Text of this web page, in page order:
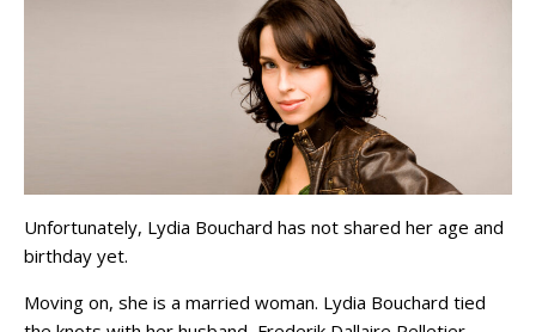
Unfortunately, Lydia Bouchard has not shared her age and
birthday yet.
Moving on, she is a married woman. Lydia Bouchard tied